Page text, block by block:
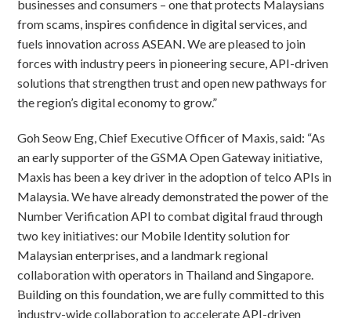
businesses and consumers – one that protects Malaysians
from scams, inspires confidence in digital services, and
fuels innovation across ASEAN. We are pleased to join
forces with industry peers in pioneering secure, API-driven
solutions that strengthen trust and open new pathways for
the region’s digital economy to grow.”
Goh Seow Eng, Chief Executive Officer of Maxis, said: “As
an early supporter of the GSMA Open Gateway initiative,
Maxis has been a key driver in the adoption of telco APIs in
Malaysia. We have already demonstrated the power of the
Number Verification API to combat digital fraud through
two key initiatives: our Mobile Identity solution for
Malaysian enterprises, and a landmark regional
collaboration with operators in Thailand and Singapore.
Building on this foundation, we are fully committed to this
industry-wide collaboration to accelerate API-driven